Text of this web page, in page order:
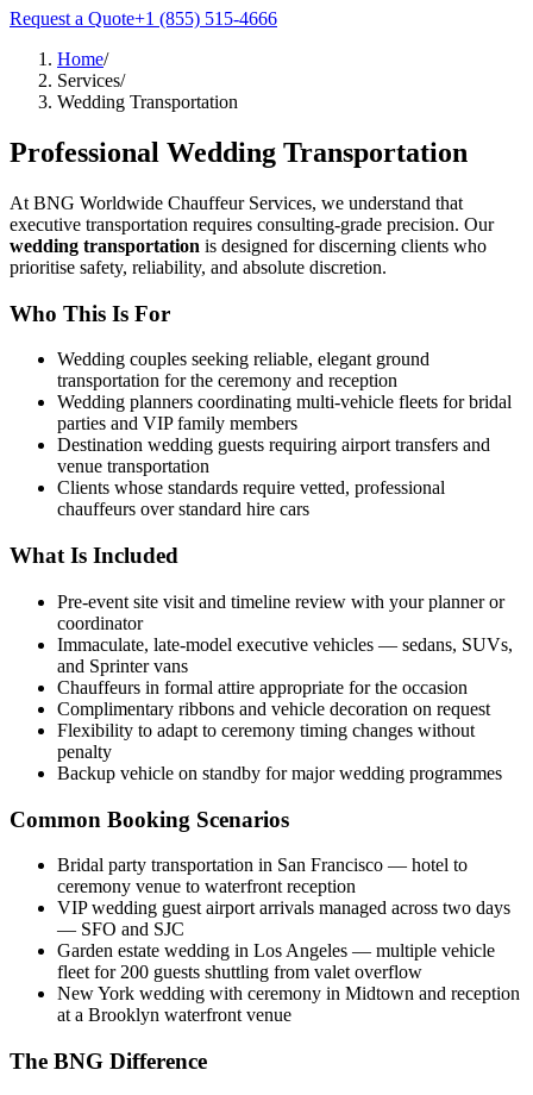
Request a Quote+1 (855) 515-4666
Home/
Services/
Wedding Transportation
Professional Wedding Transportation
At BNG Worldwide Chauffeur Services, we understand that
executive transportation requires consulting-grade precision. Our
wedding transportation is designed for discerning clients who
prioritise safety, reliability, and absolute discretion.
Who This Is For
Wedding couples seeking reliable, elegant ground
transportation for the ceremony and reception
Wedding planners coordinating multi-vehicle fleets for bridal
parties and VIP family members
Destination wedding guests requiring airport transfers and
venue transportation
Clients whose standards require vetted, professional
chauffeurs over standard hire cars
What Is Included
Pre-event site visit and timeline review with your planner or
coordinator
Immaculate, late-model executive vehicles — sedans, SUVs,
and Sprinter vans
Chauffeurs in formal attire appropriate for the occasion
Complimentary ribbons and vehicle decoration on request
Flexibility to adapt to ceremony timing changes without
penalty
Backup vehicle on standby for major wedding programmes
Common Booking Scenarios
Bridal party transportation in San Francisco — hotel to
ceremony venue to waterfront reception
VIP wedding guest airport arrivals managed across two days
— SFO and SJC
Garden estate wedding in Los Angeles — multiple vehicle
fleet for 200 guests shuttling from valet overflow
New York wedding with ceremony in Midtown and reception
at a Brooklyn waterfront venue
The BNG Difference